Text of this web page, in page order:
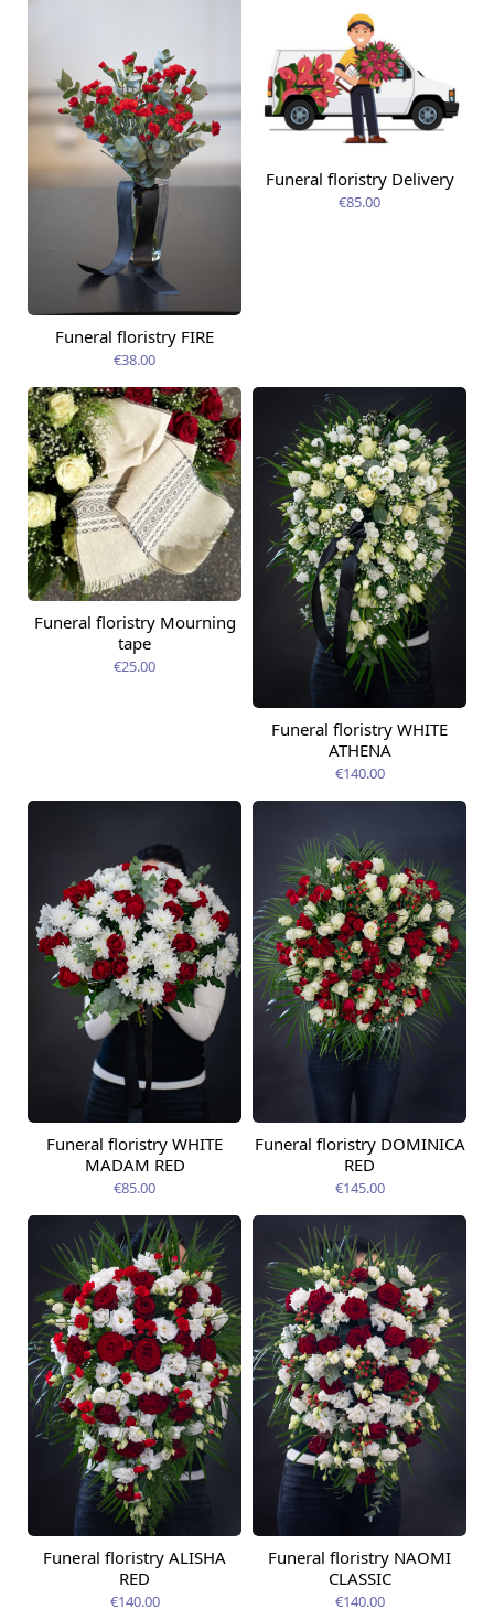
Funeral floristry FIRE
€38.00
Funeral floristry Delivery
€85.00
Funeral floristry Mourning
tape
€25.00
Funeral floristry WHITE
ATHENA
€140.00
Funeral floristry WHITE
MADAM RED
€85.00
Funeral floristry DOMINICA
RED
€145.00
Funeral floristry ALISHA
RED
€140.00
Funeral floristry NAOMI
CLASSIC
€140.00